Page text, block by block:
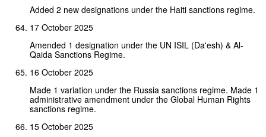
Added 2 new designations under the Haiti sanctions regime.
17 October 2025
Amended 1 designation under the UN ISIL (Da'esh) & Al-
Qaida Sanctions Regime.
16 October 2025
Made 1 variation under the Russia sanctions regime. Made 1
administrative amendment under the Global Human Rights
sanctions regime.
15 October 2025